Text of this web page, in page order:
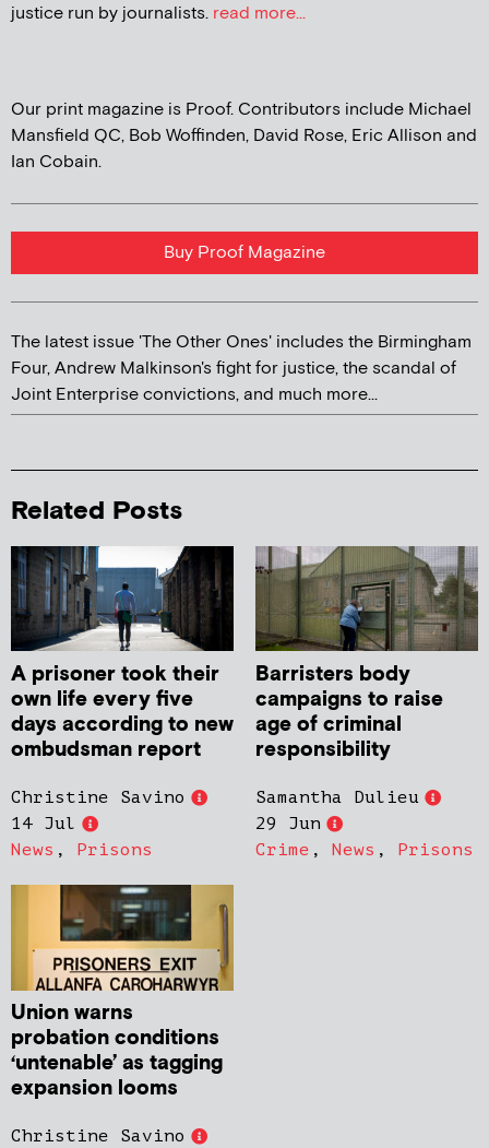
justice run by journalists. read more...
Our print magazine is Proof. Contributors include Michael
Mansfield QC, Bob Woffinden, David Rose, Eric Allison and
Ian Cobain.
Buy Proof Magazine
The latest issue 'The Other Ones' includes the Birmingham
Four, Andrew Malkinson's fight for justice, the scandal of
Joint Enterprise convictions, and much more...
Related Posts
A prisoner took their
own life every five
days according to new
ombudsman report
Christine Savino
14 Jul
News , Prisons
Barristers body
campaigns to raise
age of criminal
responsibility
Samantha Dulieu
29 Jun
Crime , News , Prisons
Union warns
probation conditions
‘untenable’ as tagging
expansion looms
Christine Savino